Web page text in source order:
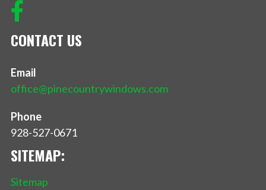
CONTACT US
Email
office@pinecountrywindows.com
Phone
928-527-0671
SITEMAP:
Sitemap